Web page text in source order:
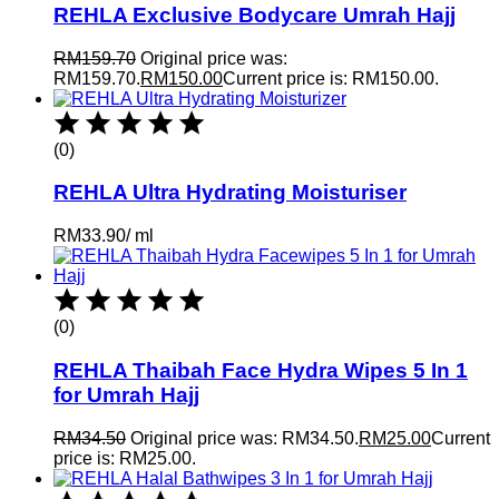
REHLA Exclusive Bodycare Umrah Hajj
RM159.70 Original price was:
RM159.70.RM150.00Current price is: RM150.00.
(0)
REHLA Ultra Hydrating Moisturiser
RM33.90/ml
(0)
REHLA Thaibah Face Hydra Wipes 5 In 1
for Umrah Hajj
RM34.50 Original price was: RM34.50.RM25.00Current
price is: RM25.00.